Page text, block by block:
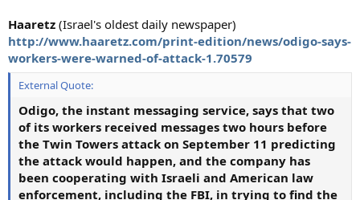
e
r
Haaretz (Israel's oldest daily newspaper)
http://www.haaretz.com/print-edition/news/odigo-says-
workers-were-warned-of-attack-1.70579
External Quote:
Odigo, the instant messaging service, says that two
of its workers received messages two hours before
the Twin Towers attack on September 11 predicting
the attack would happen, and the company has
been cooperating with Israeli and American law
enforcement, including the FBI, in trying to find the